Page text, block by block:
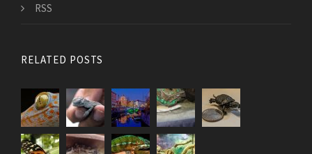
RSS
RELATED POSTS